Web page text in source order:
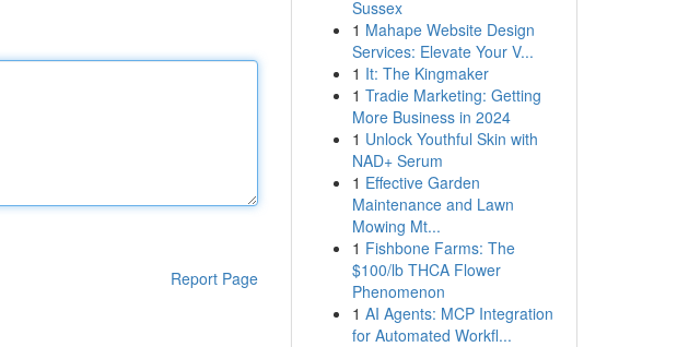
Report Page
Sussex
1 Mahape Website Design
Services: Elevate Your V...
1 It: The Kingmaker
1 Tradie Marketing: Getting
More Business in 2024
1 Unlock Youthful Skin with
NAD+ Serum
1 Effective Garden
Maintenance and Lawn
Mowing Mt...
1 Fishbone Farms: The
$100/lb THCA Flower
Phenomenon
1 AI Agents: MCP Integration
for Automated Workfl...